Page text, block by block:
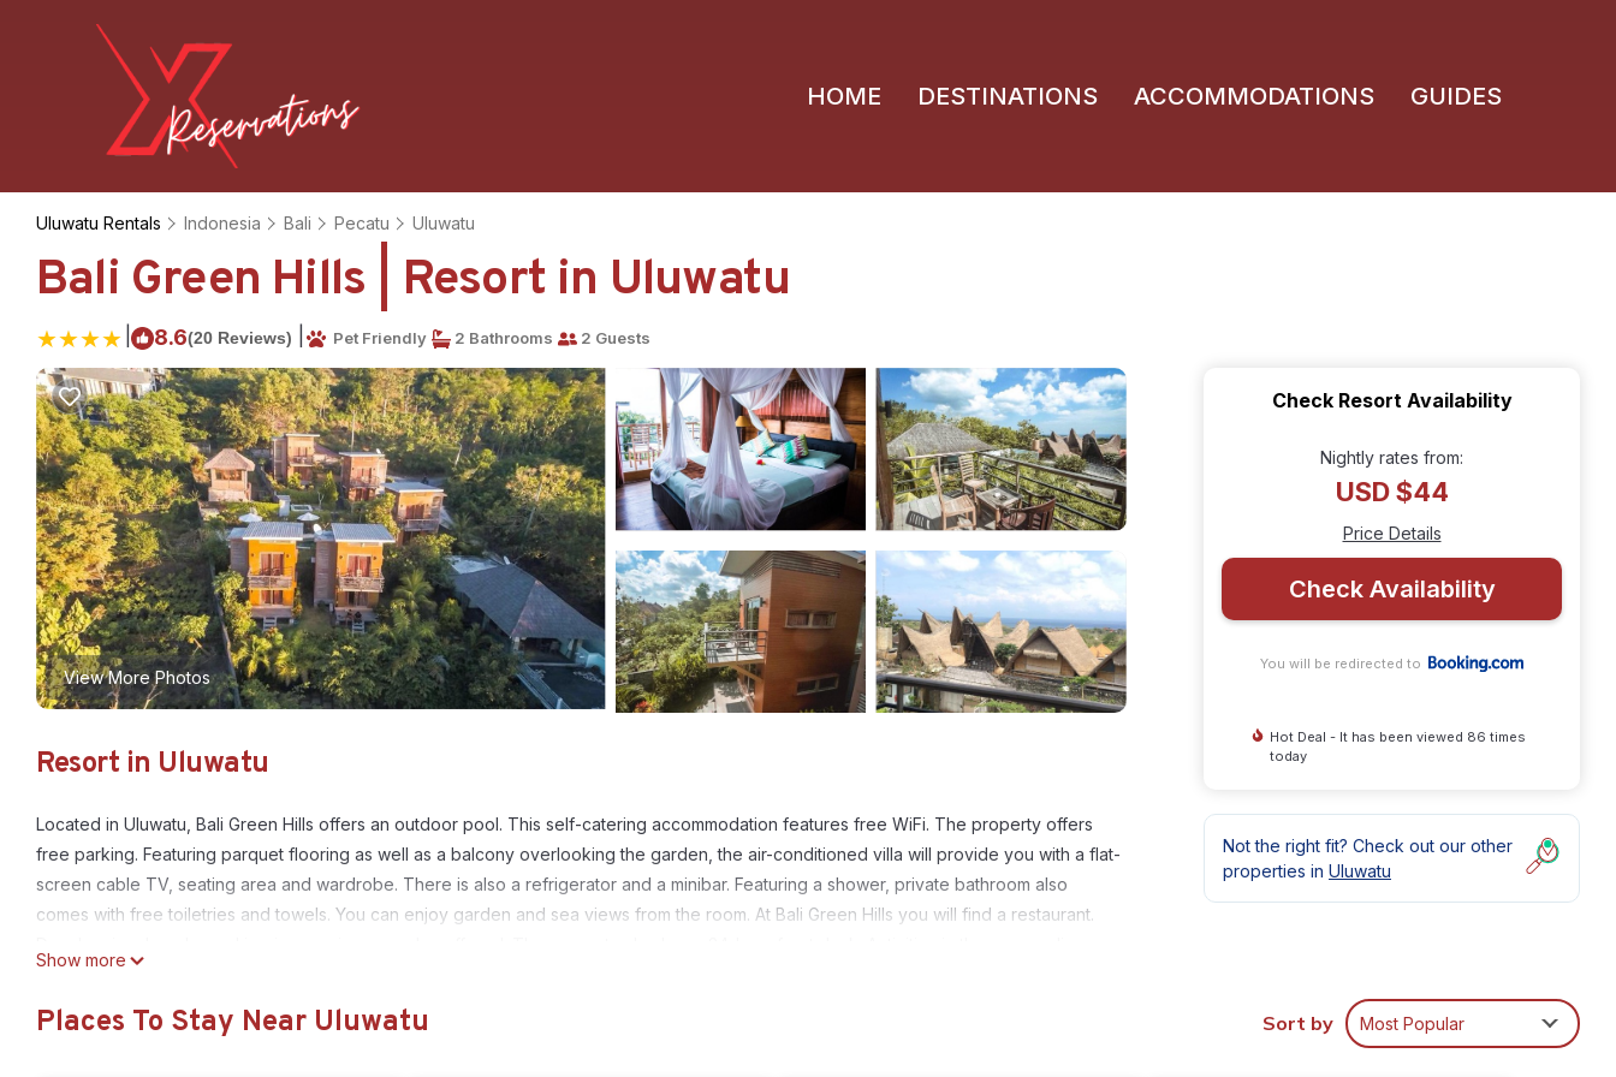
HOME DESTINATIONS ACCOMMODATIONS GUIDES
Uluwatu Rentals Indonesia Bali Pecatu Uluwatu
Bali Green Hills | Resort in Uluwatu
8.6(20 Reviews) Pet Friendly 2 Bathrooms 2 Guests
View More Photos
Resort in Uluwatu
Located in Uluwatu, Bali Green Hills offers an outdoor pool. This self-catering accommodation features free WiFi. The property offers
free parking. Featuring parquet flooring as well as a balcony overlooking the garden, the air-conditioned villa will provide you with a flat-
screen cable TV, seating area and wardrobe. There is also a refrigerator and a minibar. Featuring a shower, private bathroom also
comes with free toiletries and towels. You can enjoy garden and sea views from the room. At Bali Green Hills you will find a restaurant.
minute drive from Dreamland Beach. Bali Denpasar International Airport is located a 40-minute drive away.
Show more
Check Resort Availability
Nightly rates from:
USD $44
Price Details
Check Availability
You will be redirected to
Hot Deal - It has been viewed 86 times
today
Not the right fit? Check out our other
properties in Uluwatu
Places To Stay Near Uluwatu Sort by Most Popular